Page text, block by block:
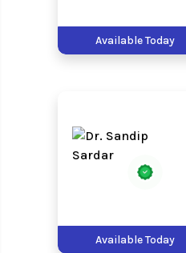
Available Today
Available Today